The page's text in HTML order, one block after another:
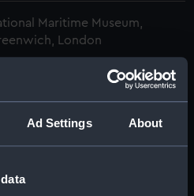
Ad Settings About
Maritime Museum,
London
and evasion kit (wallet,
and evasion)
Alexandria - Tobruch and Cairo
(Map) (AAB0395.2)